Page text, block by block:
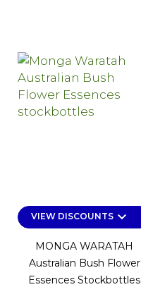
VIEW DISCOUNTSkeyboard_arrow_down
MONGA WARATAH
Australian Bush Flower
Essences Stockbottles